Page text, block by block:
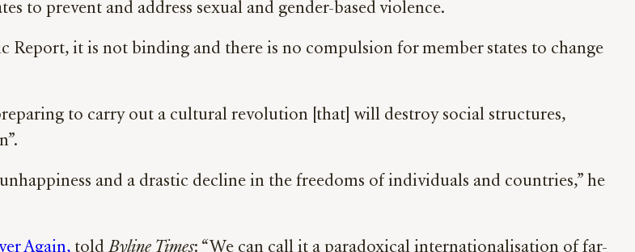
to prevent and address sexual and gender-based violence.
it is not binding and there is no compulsion for member states to change
to carry out a cultural revolution [that] will destroy social structures,
and a drastic decline in the freedoms of individuals and countries,” he
Again, told Byline Times: “We can call it a paradoxical internationalisation of far-